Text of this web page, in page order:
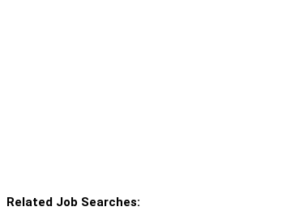
Related Job Searches: